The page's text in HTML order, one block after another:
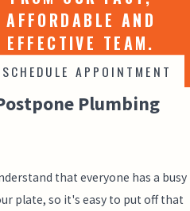
AFFORDABLE AND
EFFECTIVE TEAM.
SCHEDULE APPOINTMENT
Plumbing
that everyone has a busy
plate, so it's easy to put off that